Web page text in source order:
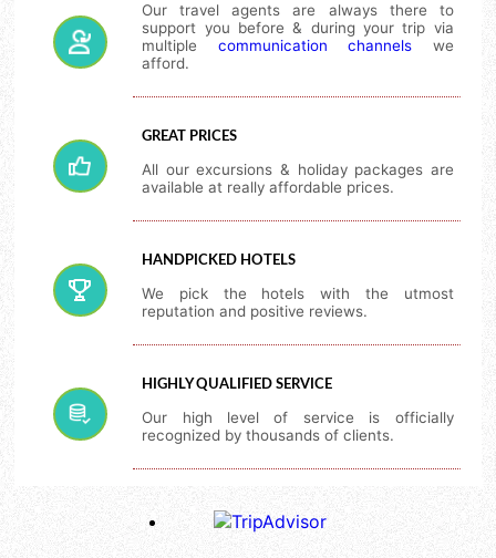
Our travel agents are always there to
support you before & during your trip via
multiple communication channels we
afford.
GREAT PRICES
All our excursions & holiday packages are
available at really affordable prices.
HANDPICKED HOTELS
We pick the hotels with the utmost
reputation and positive reviews.
HIGHLY QUALIFIED SERVICE
Our high level of service is officially
recognized by thousands of clients.